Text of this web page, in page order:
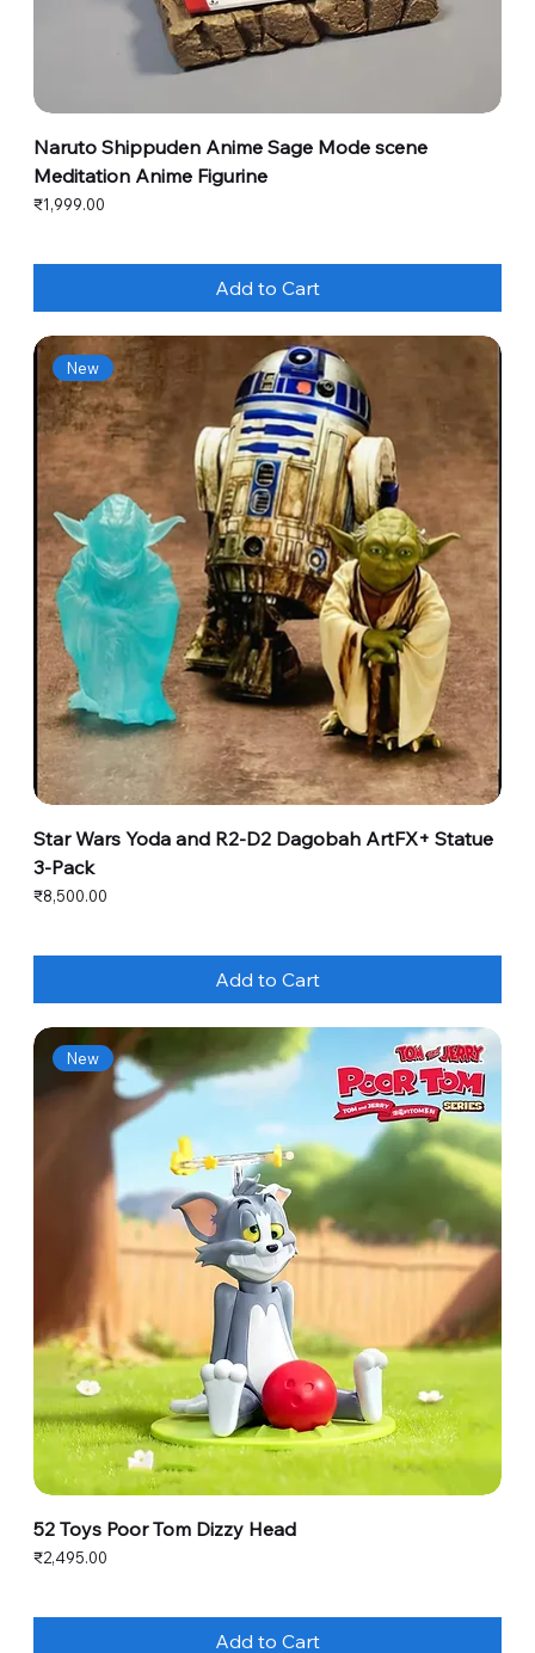
Naruto Shippuden Anime Sage Mode scene
Meditation Anime Figurine
Price
₹1,999.00
Add to Cart
New
Star Wars Yoda and R2-D2 Dagobah ArtFX+ Statue
3-Pack
Price
₹8,500.00
Add to Cart
New
52 Toys Poor Tom Dizzy Head
Price
₹2,495.00
Add to Cart